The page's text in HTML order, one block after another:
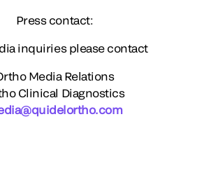
Press contact:
inquiries please contact
Media Relations
Clinical Diagnostics